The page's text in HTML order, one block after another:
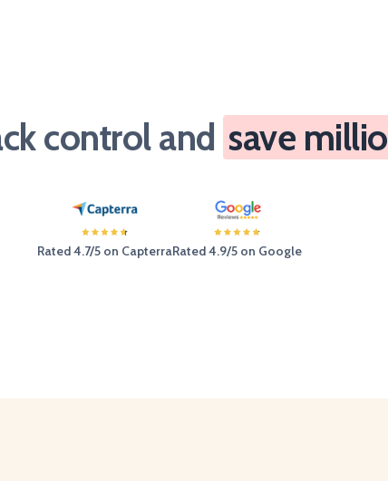
control and save
Rated 4.7/5 on CapterraRated 4.9/5 on Google